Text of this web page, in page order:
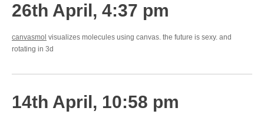
26th April, 4:37 pm
canvasmol visualizes molecules using canvas. the future is sexy. and
rotating in 3d
14th April, 10:58 pm